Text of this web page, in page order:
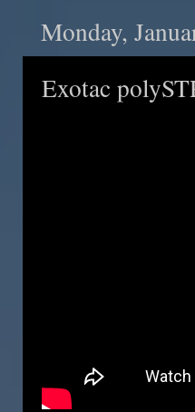
Monday,
Exotac